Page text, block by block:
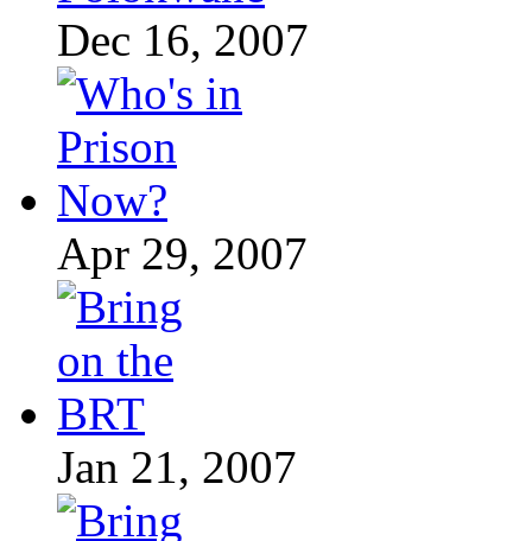
Dec 16, 2007
Apr 29, 2007
Jan 21, 2007